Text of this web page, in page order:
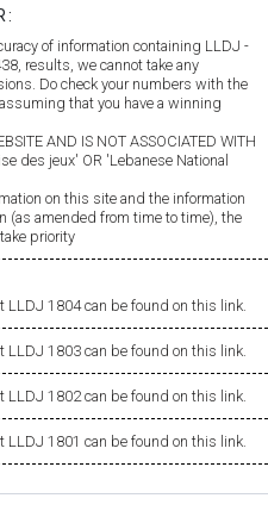
of information containing LLDJ -
results, we cannot take any
Do check your numbers with the
that you have a winning
AND IS NOT ASSOCIATED WITH
des jeux' OR 'Lebanese National
on this site and the information
(as amended from time to time), the
priority
LLDJ 1804 can be found on this link.
LLDJ 1803 can be found on this link.
LLDJ 1802 can be found on this link.
LLDJ 1801 can be found on this link.